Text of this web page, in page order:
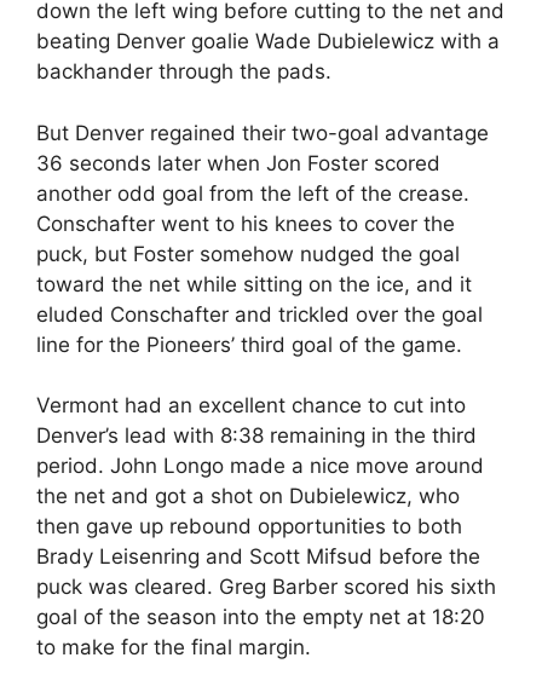
down the left wing before cutting to the net and
beating Denver goalie Wade Dubielewicz with a
backhander through the pads.
But Denver regained their two-goal advantage
36 seconds later when Jon Foster scored
another odd goal from the left of the crease.
Conschafter went to his knees to cover the
puck, but Foster somehow nudged the goal
toward the net while sitting on the ice, and it
eluded Conschafter and trickled over the goal
line for the Pioneers’ third goal of the game.
Vermont had an excellent chance to cut into
Denver’s lead with 8:38 remaining in the third
period. John Longo made a nice move around
the net and got a shot on Dubielewicz, who
then gave up rebound opportunities to both
Brady Leisenring and Scott Mifsud before the
puck was cleared. Greg Barber scored his sixth
goal of the season into the empty net at 18:20
to make for the final margin.